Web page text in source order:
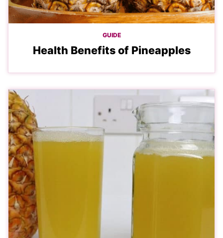
GUIDE
Health Benefits of Pineapples